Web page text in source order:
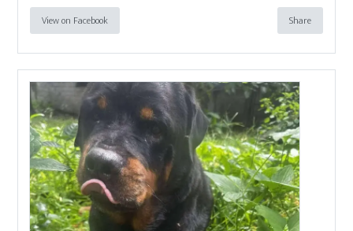
View on Facebook Share